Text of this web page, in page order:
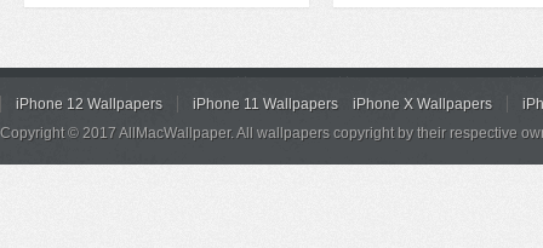
iPhone 12 Wallpapers iPhone 11 Wallpapers iPhone X Wallpapers
Copyright © 2017 AllMacWallpaper. All wallpapers copyright by their respective